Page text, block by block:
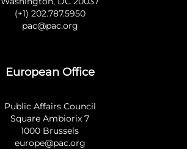
(+1) 202.787.5950
pac@pac.org
European Office
Public Affairs Council
Square Ambiorix 7
1000 Brussels
europe@pac.org